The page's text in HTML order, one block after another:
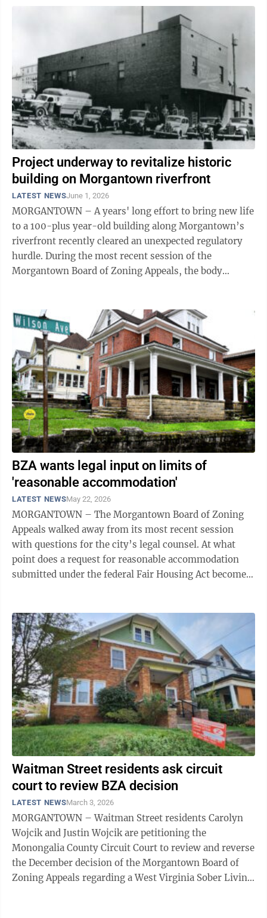
Project underway to revitalize historic
building on Morgantown riverfront
LATEST NEWSJune 1, 2026
MORGANTOWN – A years' long effort to bring new life
to a 100-plus year-old building along Morgantown’s
riverfront recently cleared an unexpected regulatory
hurdle. During the most recent session of the
Morgantown Board of Zoning Appeals, the body
BZA wants legal input on limits of
'reasonable accommodation'
LATEST NEWSMay 22, 2026
MORGANTOWN – The Morgantown Board of Zoning
Appeals walked away from its most recent session
with questions for the city’s legal counsel. At what
point does a request for reasonable accommodation
submitted under the federal Fair Housing Act become
Waitman Street residents ask circuit
court to review BZA decision
LATEST NEWSMarch 3, 2026
MORGANTOWN – Waitman Street residents Carolyn
Wojcik and Justin Wojcik are petitioning the
Monongalia County Circuit Court to review and reverse
the December decision of the Morgantown Board of
Zoning Appeals regarding a West Virginia Sober Living